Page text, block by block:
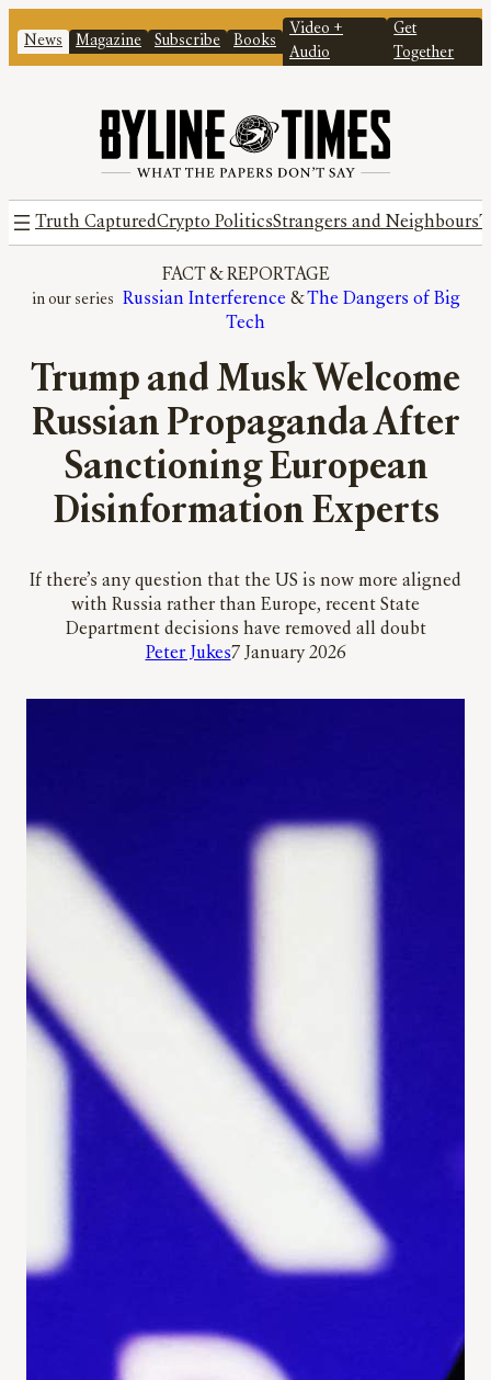
News Magazine Subscribe Books
Video +
Audio
Get
Together
Truth CapturedCrypto PoliticsStrangers and Neighbours
FACT & REPORTAGE
Russian Interference & The Dangers of Big
Tech
Trump and Musk Welcome
Russian Propaganda After
Sanctioning European
Disinformation Experts
If there’s any question that the US is now more aligned
with Russia rather than Europe, recent State
Department decisions have removed all doubt
Peter Jukes7 January 2026